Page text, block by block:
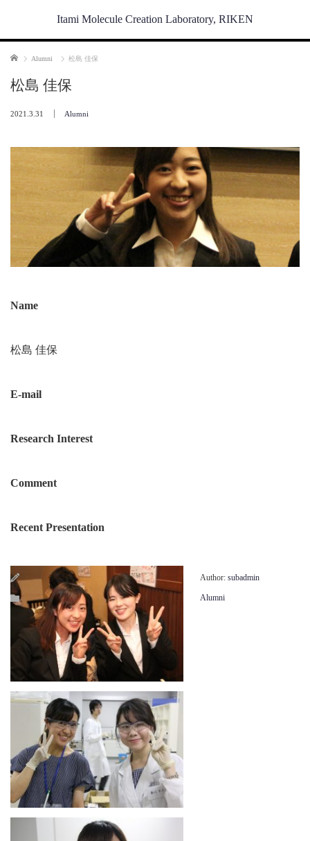
Itami Molecule Creation Laboratory, RIKEN
Home Alumni 松島 佳保
松島 佳保
2021.3.31 Alumni
Name
松島 佳保
E-mail
Research Interest
Comment
Recent Presentation
Author: subadmin
Alumni